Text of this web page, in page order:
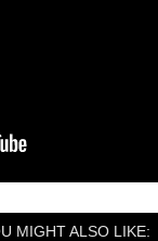
MIGHT ALSO LIKE: